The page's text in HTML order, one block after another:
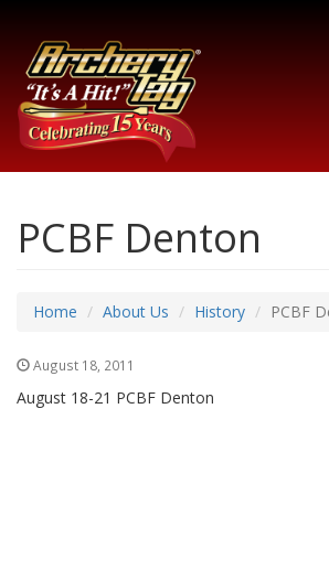
PCBF Denton
Home About Us History PCBF
August 18, 2011
August 18-21 PCBF Denton